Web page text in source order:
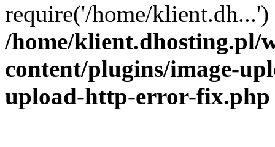
require('/home/
/home/klient.dhosting.pl/
content/plugins/image-
upload-http-error-fix.php